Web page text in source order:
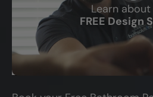
Learn
FREE Design
X